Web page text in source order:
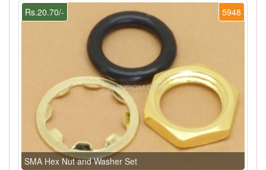
5948
Rs.20.70/-
SMA Hex Nut and Washer Set